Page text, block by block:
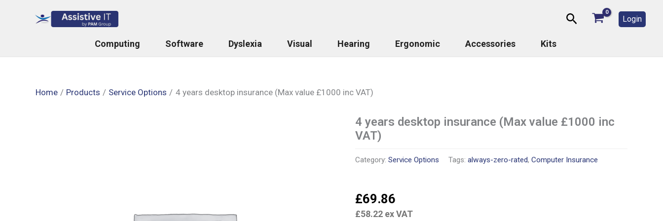
Search Login
Computing Software Dyslexia Visual Hearing Ergonomic Accessories Kits
Home Products Service Options 4 years desktop insurance (Max value £1000 inc VAT)
4 years desktop insurance (Max value £1000 inc
VAT)
Category: Service Options Tags: always-zero-rated, Computer Insurance
£69.86
£58.22 ex VAT
4
years
desktop
(Max
VAT)